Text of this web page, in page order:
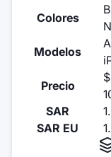
Colores
Modelos
Precio
SAR
SAR EU